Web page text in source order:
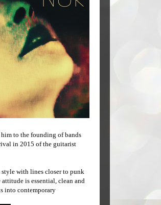
to the founding of bands
in 2015 of the guitarist
style with lines closer to punk
is essential, clean and
into contemporary